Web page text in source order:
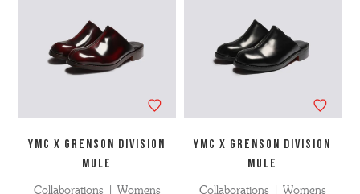
YMC X GRENSON DIVISION
MULE
Collaborations | Womens
YMC X GRENSON DIVISION
MULE
Collaborations | Womens